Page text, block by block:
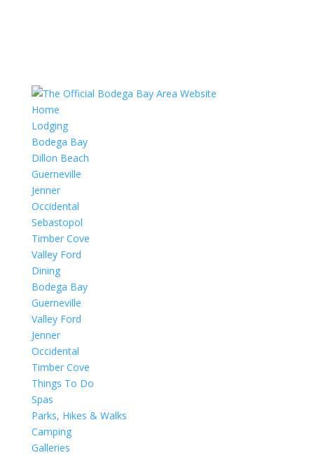
Home
Lodging
Bodega Bay
Dillon Beach
Guerneville
Jenner
Occidental
Sebastopol
Timber Cove
Valley Ford
Dining
Bodega Bay
Guerneville
Valley Ford
Jenner
Occidental
Timber Cove
Things To Do
Spas
Parks, Hikes & Walks
Camping
Galleries